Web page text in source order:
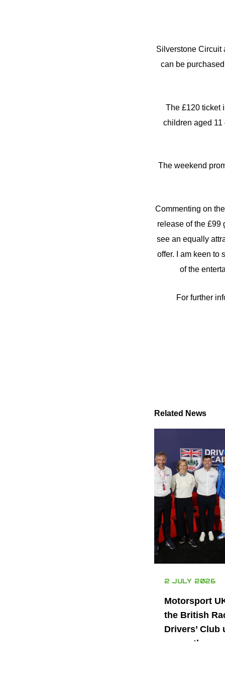
Silverstone Circuit
can be
The £120 ticket
children aged 11
The weekend
Commenting on
release of the £99
see an equally
offer. I am keen to
of the
For further
Related News
2 JULY 2026
Motorsport
the British
Drivers’ Club
power the